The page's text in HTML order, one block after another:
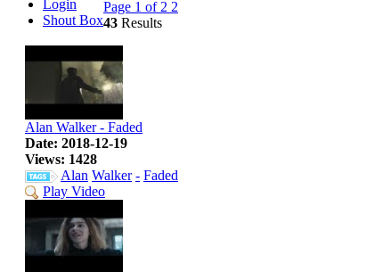
Login
Shout Box
Page 1 of 2 2
43 Results
Alan Walker - Faded
Date: 2018-12-19
Views: 1428
Alan Walker - Faded
Play Video